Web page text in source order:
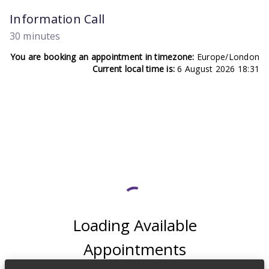
Information Call
30 minutes
You are booking an appointment in timezone: Europe/London
Current local time is: 6 August 2026 18:31
Loading Available
Appointments